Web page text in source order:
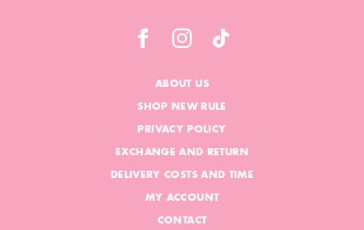
ABOUT US
SHOP NEW RULE
PRIVACY POLICY
EXCHANGE AND RETURN
DELIVERY COSTS AND TIME
MY ACCOUNT
CONTACT